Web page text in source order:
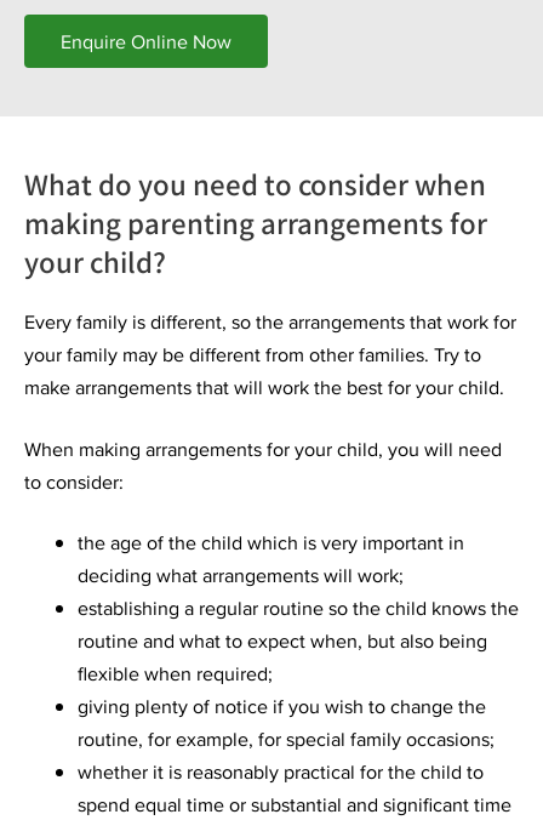
Enquire Online Now
What do you need to consider when
making parenting arrangements for
your child?
Every family is different, so the arrangements that work for
your family may be different from other families. Try to
make arrangements that will work the best for your child.
When making arrangements for your child, you will need
to consider:
the age of the child which is very important in
deciding what arrangements will work;
establishing a regular routine so the child knows the
routine and what to expect when, but also being
flexible when required;
giving plenty of notice if you wish to change the
routine, for example, for special family occasions;
whether it is reasonably practical for the child to
spend equal time or substantial and significant time